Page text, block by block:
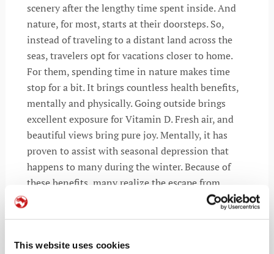
This website uses cookies
scenery after the lengthy time spent inside. And
nature, for most, starts at their doorsteps. So,
instead of traveling to a distant land across the
seas, travelers opt for vacations closer to home.
For them, spending time in nature makes time
stop for a bit. It brings countless health benefits,
mentally and physically. Going outside brings
excellent exposure for Vitamin D. Fresh air, and
beautiful views bring pure joy. Mentally, it has
proven to assist with seasonal depression that
happens to many during the winter. Because of
these benefits, many realize the escape from
reality recess may start just around the corner.
According to Airbnb, 62% of global holidaymakers
distance of their residence in 2021. The comfort of